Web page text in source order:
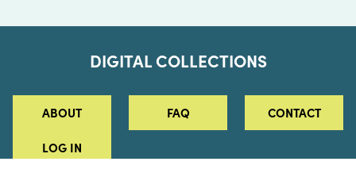
DIGITAL COLLECTIONS
ABOUT FAQ CONTACT
LOG IN